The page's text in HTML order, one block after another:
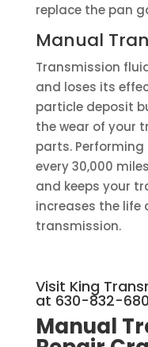
replace the pan
Manual
Transmission
and loses its
particle deposit
the wear of your
parts.
every 30,000
and keeps your
increases the life
transmission.
Visit King
at 630-832-
Manual